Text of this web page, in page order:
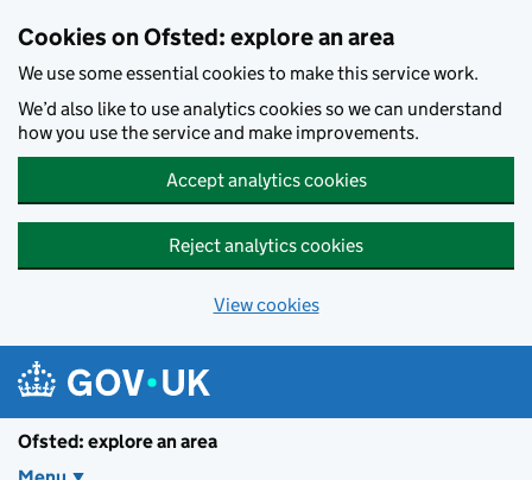
Cookies on Ofsted: explore an area
We use some essential cookies to make this service work.
We’d also like to use analytics cookies so we can understand
how you use the service and make improvements.
Accept analytics cookies
Reject analytics cookies
View cookies
Ofsted: explore an area